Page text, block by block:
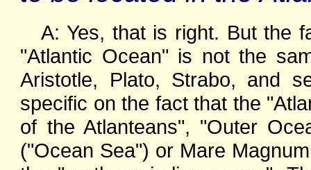
A: Yes, that is right. But the
"Atlantic Ocean" is not the
Aristotle, Plato, Strabo, and
specific on the fact that the
of the Atlanteans", "Outer
("Ocean Sea") or Mare